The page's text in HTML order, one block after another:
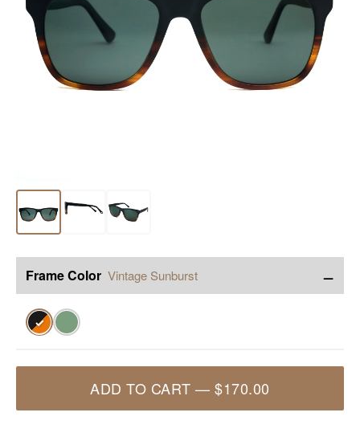
Frame Color Vintage Sunburst −
✓
ADD TO CART —$170.00